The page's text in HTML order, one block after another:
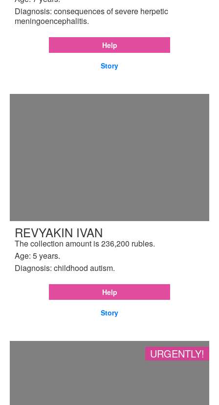
Diagnosis: consequences of severe herpetic
meningoencephalitis.
Help
Story
REVYAKIN IVAN
The collection amount is 236,200 rubles.
Age: 5 years.
Diagnosis: childhood autism.
Help
Story
URGENTLY!